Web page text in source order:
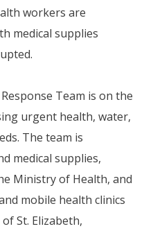
workers are
medical supplies
Response Team is on the
urgent health, water,
The team is
medical supplies,
Ministry of Health, and
mobile health clinics
St. Elizabeth,